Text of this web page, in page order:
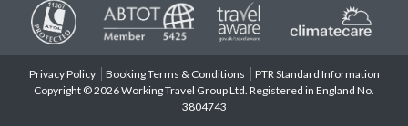
Privacy Policy Booking Terms & Conditions
PTR Standard Information
Copyright © 2026 Working Travel Group Ltd. Registered in England No.
3804743